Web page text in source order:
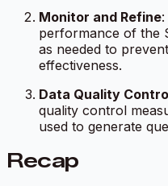
Monitor and Refine
performance of the
as needed to
effectiveness.
Data Quality
quality control
used to generate
Recap